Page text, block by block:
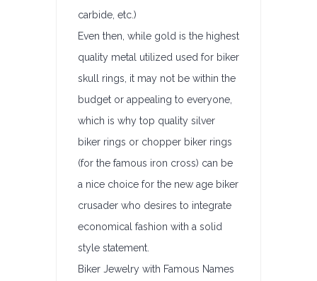
carbide, etc.)
Even then, while gold is the highest
quality metal utilized used for biker
skull rings, it may not be within the
budget or appealing to everyone,
which is why top quality silver
biker rings or chopper biker rings
(for the famous iron cross) can be
a nice choice for the new age biker
crusader who desires to integrate
economical fashion with a solid
style statement.
Biker Jewelry with Famous Names